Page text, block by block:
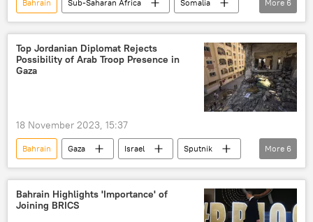
Bahrain Sub-Saharan Africa
Somalia
United Arab Emirates (UAE)
al-Qaeda
terrorist attack
Defense Ministry
al-Shabaab
East Africa
More 6
Top Jordanian Diplomat Rejects
Possibility of Arab Troop Presence in
Gaza
18 November 2023, 15:37
Bahrain Gaza Israel
Sputnik
Hamas
Middle East
International
Israeli-Palestinian conflict
conflict
Palestine
More 6
Bahrain Highlights 'Importance' of
Joining BRICS